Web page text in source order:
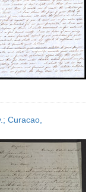
Curacao,